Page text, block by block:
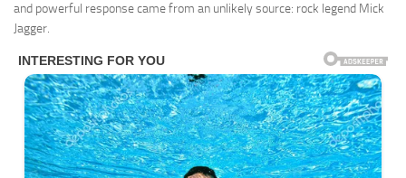
and powerful response came from an unlikely source: rock legend Mick
Jagger.